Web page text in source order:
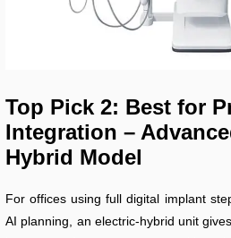
Top Pick 2: Best for
Integration –
Hybrid Model
For offices using full digital implant
AI planning, an electric-hybrid unit